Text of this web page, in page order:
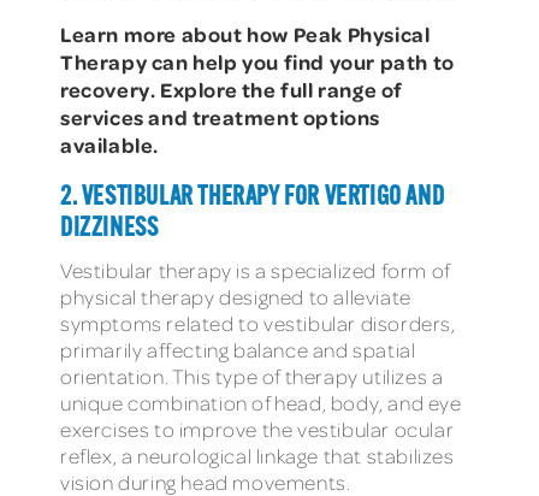
Learn more about how Peak Physical
Therapy can help you find your path to
recovery. Explore the full range of
services and treatment options
available.
2. VESTIBULAR THERAPY FOR VERTIGO AND
DIZZINESS
Vestibular therapy is a specialized form of
physical therapy designed to alleviate
symptoms related to vestibular disorders,
primarily affecting balance and spatial
orientation. This type of therapy utilizes a
unique combination of head, body, and eye
exercises to improve the vestibular ocular
reflex, a neurological linkage that stabilizes
vision during head movements.